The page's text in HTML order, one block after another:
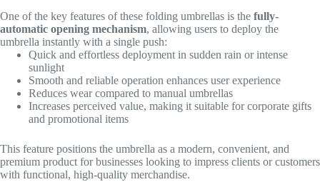
One of the key features of these folding umbrellas is the fully-
automatic opening mechanism, allowing users to deploy the
umbrella instantly with a single push:
Quick and effortless deployment in sudden rain or intense
sunlight
Smooth and reliable operation enhances user experience
Reduces wear compared to manual umbrellas
Increases perceived value, making it suitable for corporate gifts
and promotional items
This feature positions the umbrella as a modern, convenient, and
premium product for businesses looking to impress clients or customers
with functional, high-quality merchandise.